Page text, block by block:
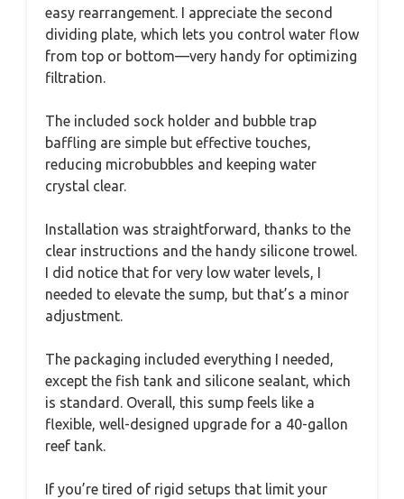
easy rearrangement. I appreciate the second
dividing plate, which lets you control water flow
from top or bottom—very handy for optimizing
filtration.
The included sock holder and bubble trap
baffling are simple but effective touches,
reducing microbubbles and keeping water
crystal clear.
Installation was straightforward, thanks to the
clear instructions and the handy silicone trowel.
I did notice that for very low water levels, I
needed to elevate the sump, but that’s a minor
adjustment.
The packaging included everything I needed,
except the fish tank and silicone sealant, which
is standard. Overall, this sump feels like a
flexible, well-designed upgrade for a 40-gallon
reef tank.
If you’re tired of rigid setups that limit your